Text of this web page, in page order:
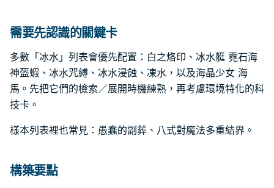
需要先認識的關鍵卡
多數「冰水」列表會優先配置：白之烙印、冰水艇 霓石海
神盔蝦、冰水咒縛、冰水浸蝕、凍水，以及海晶少女 海
馬。先把它們的檢索／展開時機練熟，再考慮環境特化的科
技卡。
樣本列表裡也常見：愚蠢的副葬、八式對魔法多重結界。
構築要點